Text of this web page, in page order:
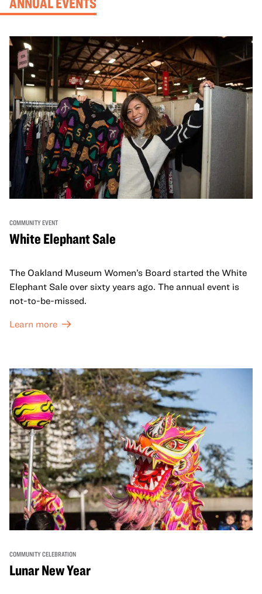
COMMUNITY EVENT
White Elephant Sale
The Oakland Museum Women’s Board started the White
Elephant Sale over sixty years ago. The annual event is
not-to-be-missed.
Learn more
COMMUNITY CELEBRATION
Lunar New Year